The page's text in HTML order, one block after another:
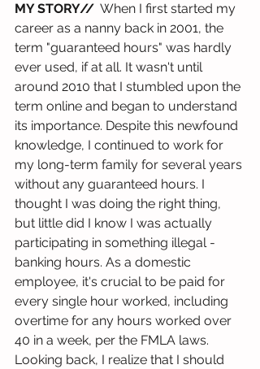
MY STORY//
  When I first started my
career as a nanny back in 2001, the
term "guaranteed hours" was hardly
ever used, if at all. It wasn't until
around 2010 that I stumbled upon the
term online and began to understand
its importance. Despite this newfound
knowledge, I continued to work for
my long-term family for several years
without any guaranteed hours. I
thought I was doing the right thing,
but little did I know I was actually
participating in something illegal -
banking hours. As a domestic
employee, it's crucial to be paid for
every single hour worked, including
overtime for any hours worked over
40 in a week, per the FMLA laws.
Looking back, I realize that I should